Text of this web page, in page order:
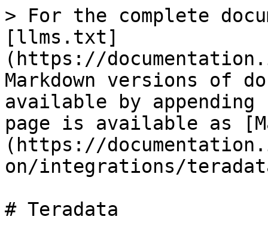
> For the complete
[llms.txt]
(https://
Markdown versions of
available by
page is available as
(https://
on/integrations/
# Teradata